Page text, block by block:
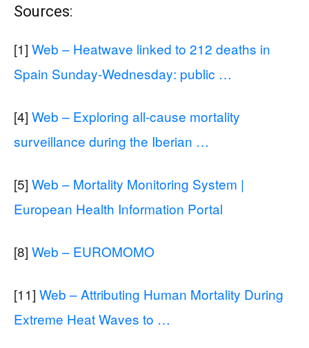
Sources:
[1] Web – Heatwave linked to 212 deaths in
Spain Sunday-Wednesday: public …
[4] Web – Exploring all-cause mortality
surveillance during the Iberian …
[5] Web – Mortality Monitoring System |
European Health Information Portal
[8] Web – EUROMOMO
[11] Web – Attributing Human Mortality During
Extreme Heat Waves to …